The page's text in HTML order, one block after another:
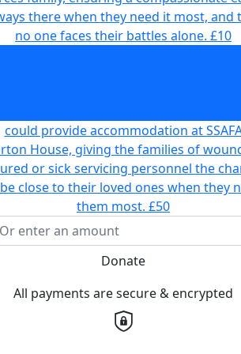
there when they need it most, and
no one faces their battles alone. £10
could provide accommodation at
House, giving the families of
or sick servicing personnel the
close to their loved ones when they
them most. £50
Donate
All payments are secure & encrypted